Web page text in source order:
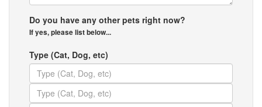
Do you have any other pets right now?
If yes, please list below...
Type (Cat, Dog, etc)